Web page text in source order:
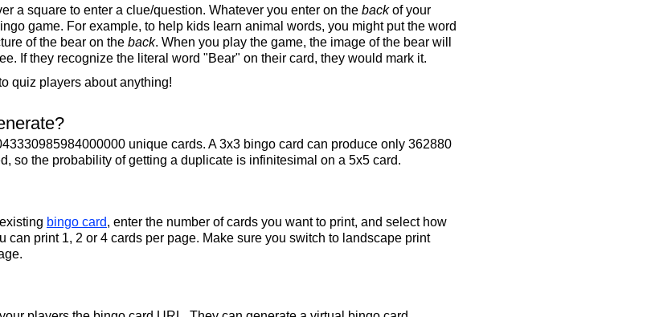
a square to enter a clue/question. Whatever you enter on the backof your
game. For example, to help kids learn animal words, you might put the word
of the bear on the back. When you play the game, the image of the bear will
If they recognize the literal word "Bear" on their card, they would mark it.
quiz players about anything!
unique cards. A 3x3 bingo card can produce only 362880
so the probability of getting a duplicate is infinitesimal on a 5x5 card.
bingo card, enter the number of cards you want to print, and select how
can print 1, 2 or 4 cards per page. Make sure you switch to landscape print